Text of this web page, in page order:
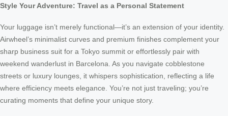
Style Your Adventure: Travel as a Personal Statement
Your luggage isn’t merely functional—it’s an extension of your identity.
Airwheel’s minimalist curves and premium finishes complement your
sharp business suit for a Tokyo summit or effortlessly pair with
weekend wanderlust in Barcelona. As you navigate cobblestone
streets or luxury lounges, it whispers sophistication, reflecting a life
where efficiency meets elegance. You’re not just traveling; you’re
curating moments that define your unique story.